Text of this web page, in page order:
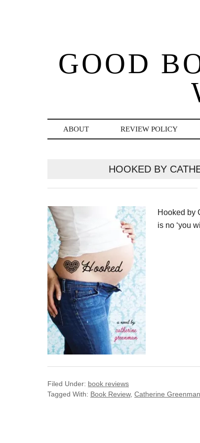
GOOD
ABOUT REVIEW POLICY
HOOKED BY
Hooked by
is no ‘you
Filed Under: book reviews
Tagged With: Book Review, Catherine Greenman